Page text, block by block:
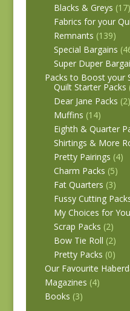
Blacks & Greys (17)
Fabrics for your
Remnants (139)
Special Bargains
Super Duper
Packs to Boost your
Quilt Starter Packs
Dear Jane Packs (2)
Muffins (14)
Eighth & Quarter
Shirtings & More
Pretty Pairings (4)
Charm Packs (5)
Fat Quarters (3)
Fussy Cutting
My Choices for
Scrap Packs (2)
Bow Tie Roll (2)
Pretty Packs (0)
Our Favourite
Magazines (4)
Books (3)